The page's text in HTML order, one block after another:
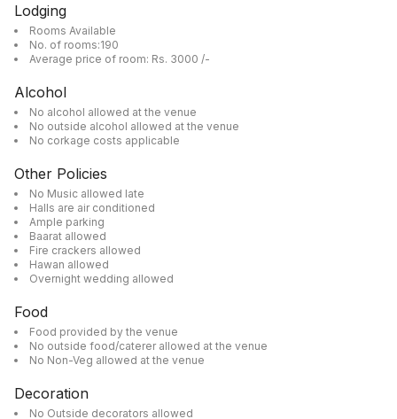
Lodging
Rooms Available
No. of rooms:190
Average price of room: Rs. 3000 /-
Alcohol
No alcohol allowed at the venue
No outside alcohol allowed at the venue
No corkage costs applicable
Other Policies
No Music allowed late
Halls are air conditioned
Ample parking
Baarat allowed
Fire crackers allowed
Hawan allowed
Overnight wedding allowed
Food
Food provided by the venue
No outside food/caterer allowed at the venue
No Non-Veg allowed at the venue
Decoration
No Outside decorators allowed